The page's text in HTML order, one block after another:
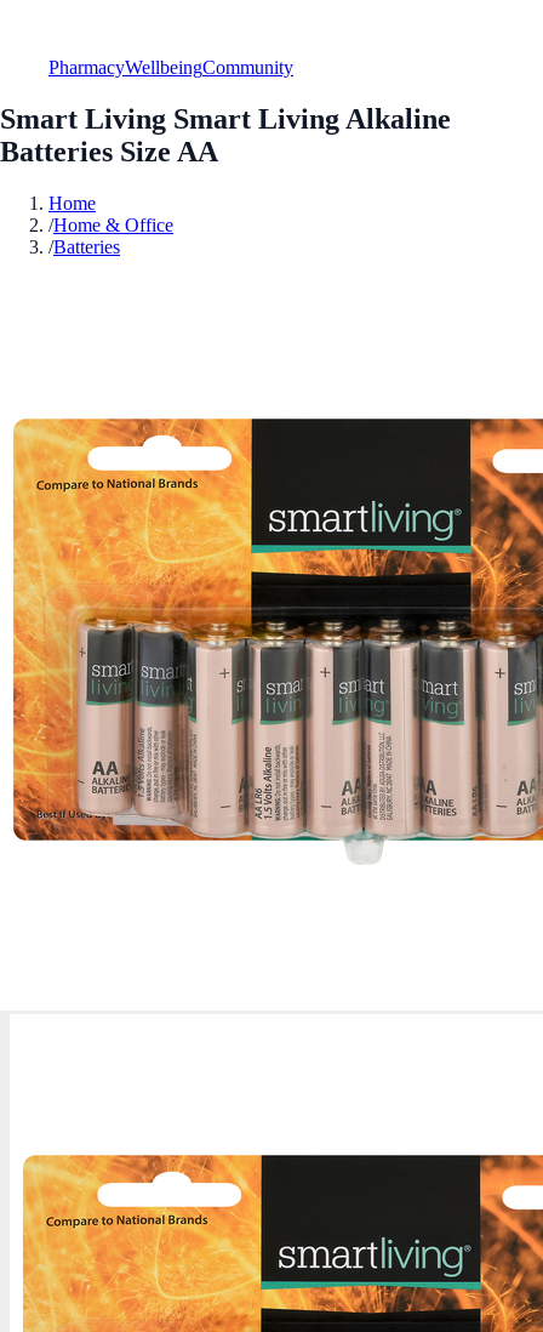
PharmacyWellbeingCommunity
Smart Living Smart Living Alkaline
Batteries Size AA
Home
/Home & Office
/Batteries